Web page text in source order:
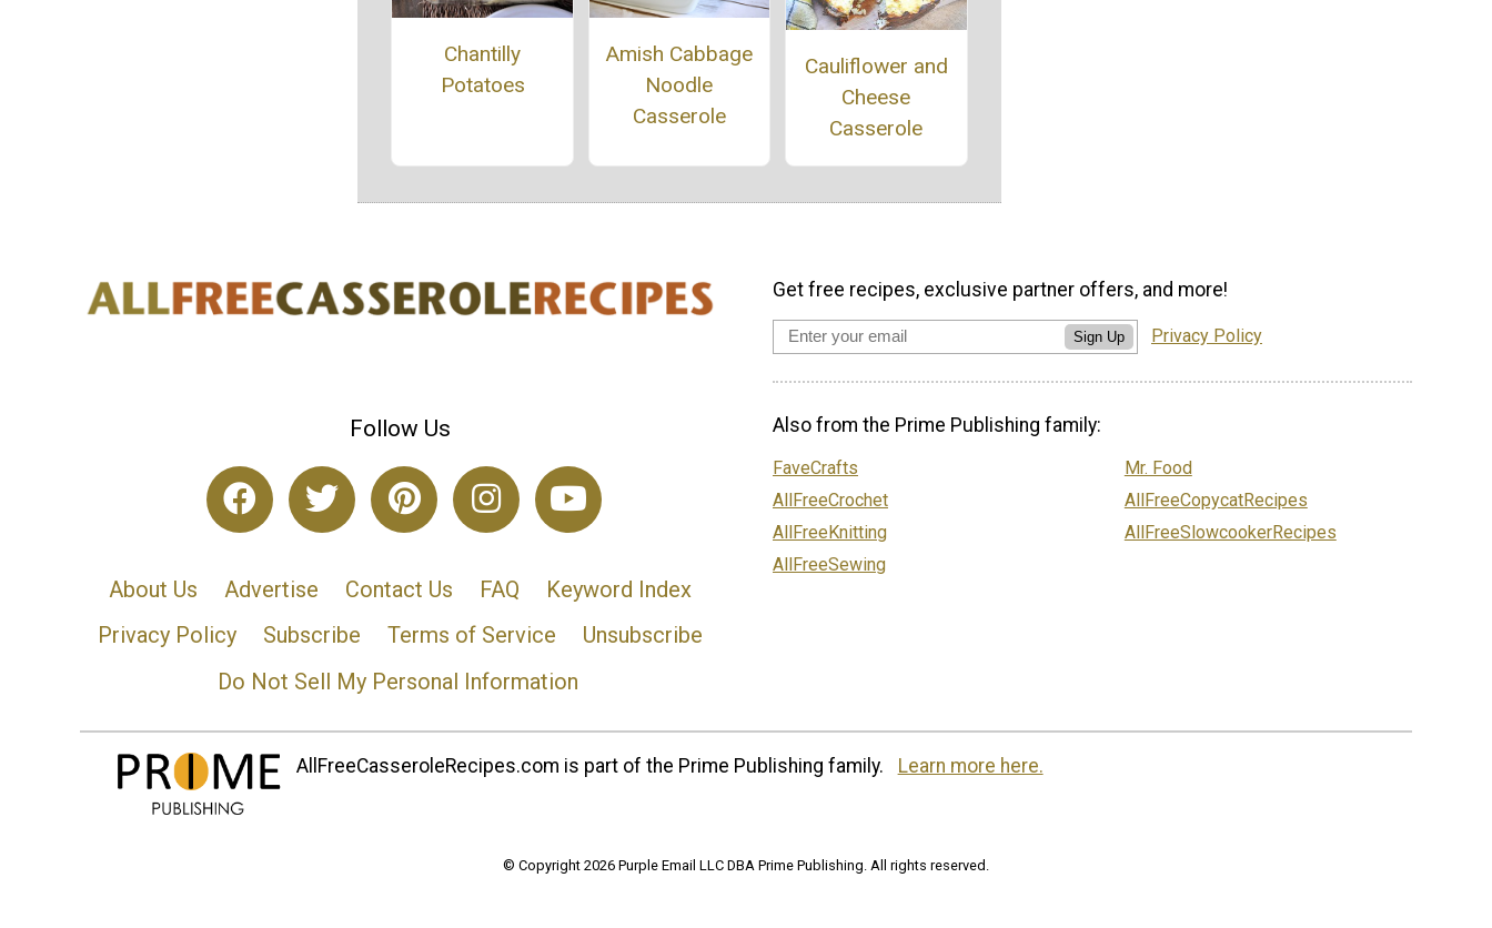
Chantilly
Potatoes
Amish Cabbage
Noodle
Casserole
Cauliflower and
Cheese
Casserole
Follow Us
About Us Advertise Contact Us FAQ
Keyword Index
Privacy Policy
Subscribe Terms of Service
Unsubscribe
Do Not Sell My Personal Information
Get free recipes, exclusive partner offers, and more!
Sign Up Privacy Policy
Also from the Prime Publishing family:
FaveCrafts
AllFreeCrochet
AllFreeKnitting
AllFreeSewing
Mr. Food
AllFreeCopycatRecipes
AllFreeSlowcookerRecipes
AllFreeCasseroleRecipes.com is part of the Prime Publishing family. Learn more here.
© Copyright 2026 Purple Email LLC DBA Prime Publishing. All rights reserved.